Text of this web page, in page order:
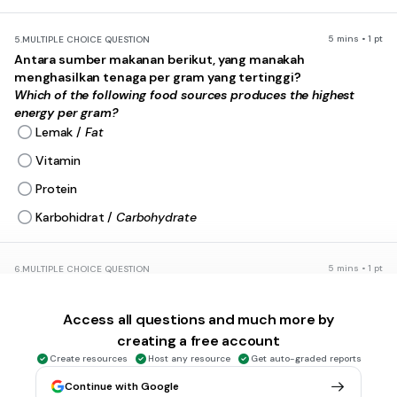
5.MULTIPLE CHOICE QUESTION 5 mins • 1 pt
Antara sumber makanan berikut, yang manakah
menghasilkan tenaga per gram yang tertinggi?
Which of the following food sources produces the highest
energy per gram?
Lemak / Fat
Vitamin
Protein
Karbohidrat /Carbohydrate
6.MULTIPLE CHOICE QUESTION 5 mins • 1 pt
Calculate the amount of energy (kJ) a student consumes if he
eats 100 g of cake, 100 g of fried noodles and 80 g of banana.
Access all questions and much more by
creating a free account
Create resources Host any resource Get auto-graded reports
Continue with Google